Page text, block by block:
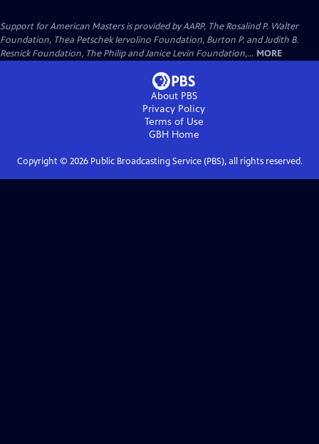
Support for American Masters is provided by AARP, The Rosalind P. Walter
Foundation, Thea Petschek Iervolino Foundation, Burton P. and Judith B.
Resnick Foundation, The Philip and Janice Levin Foundation,... MORE
About PBS
Privacy Policy
Terms of Use
GBHHome
Copyright © 2026Public Broadcasting Service (PBS), all rights reserved.